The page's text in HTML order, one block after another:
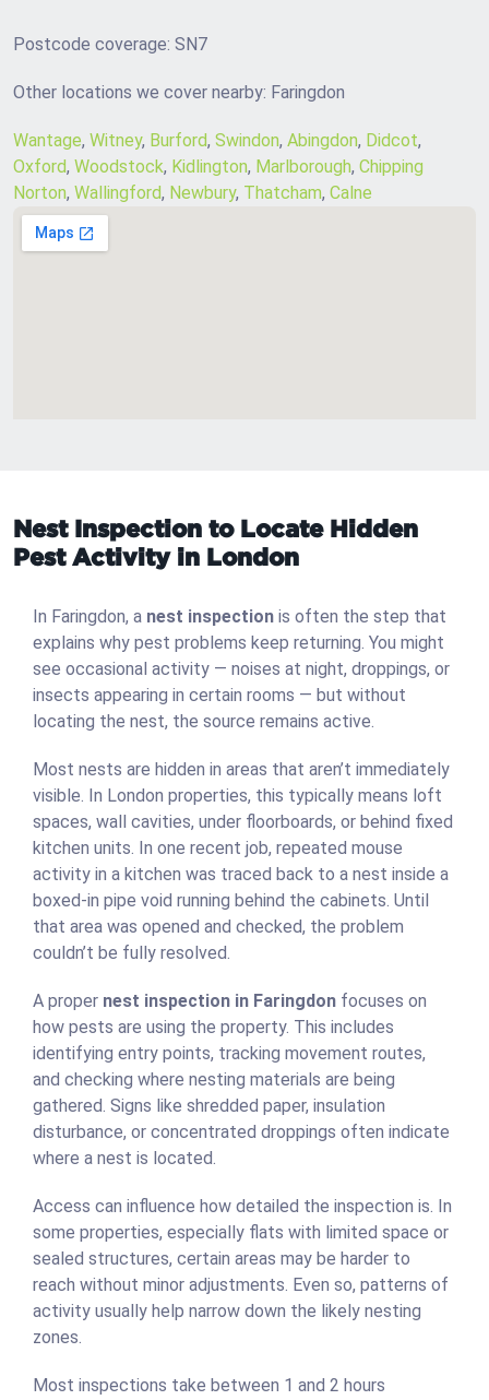
Postcode coverage: SN7
Other locations we cover nearby: Faringdon
Wantage, Witney, Burford, Swindon, Abingdon, Didcot,
Oxford, Woodstock, Kidlington, Marlborough, Chipping
Norton, Wallingford, Newbury, Thatcham, Calne
Nest Inspection to Locate Hidden
Pest Activity in London
In Faringdon, a nest inspection is often the step that
explains why pest problems keep returning. You might
see occasional activity — noises at night, droppings, or
insects appearing in certain rooms — but without
locating the nest, the source remains active.
Most nests are hidden in areas that aren’t immediately
visible. In London properties, this typically means loft
spaces, wall cavities, under floorboards, or behind fixed
kitchen units. In one recent job, repeated mouse
activity in a kitchen was traced back to a nest inside a
boxed-in pipe void running behind the cabinets. Until
that area was opened and checked, the problem
couldn’t be fully resolved.
A proper nest inspection in Faringdon focuses on
how pests are using the property. This includes
identifying entry points, tracking movement routes,
and checking where nesting materials are being
gathered. Signs like shredded paper, insulation
disturbance, or concentrated droppings often indicate
where a nest is located.
Access can influence how detailed the inspection is. In
some properties, especially flats with limited space or
sealed structures, certain areas may be harder to
reach without minor adjustments. Even so, patterns of
activity usually help narrow down the likely nesting
zones.
Most inspections take between 1 and 2 hours